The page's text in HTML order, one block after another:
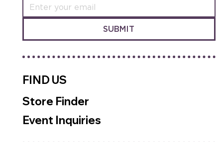
SUBMIT
FIND US
Store Finder
Event Inquiries